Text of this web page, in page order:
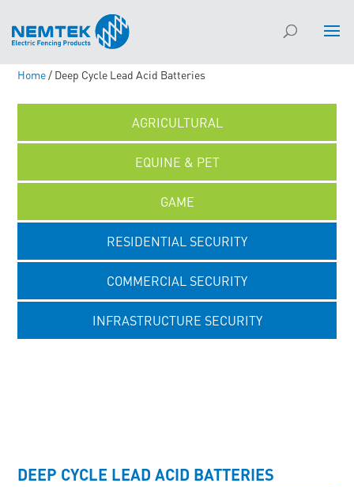
Home/ Deep Cycle Lead Acid Batteries
AGRICULTURAL
EQUINE & PET
GAME
RESIDENTIAL SECURITY
COMMERCIAL SECURITY
INFRASTRUCTURE SECURITY
DEEP CYCLE LEAD ACID BATTERIES